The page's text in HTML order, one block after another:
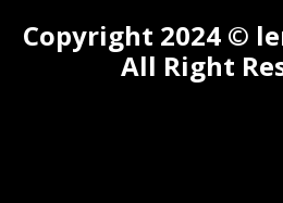
Copyright 2024 ©
All Right